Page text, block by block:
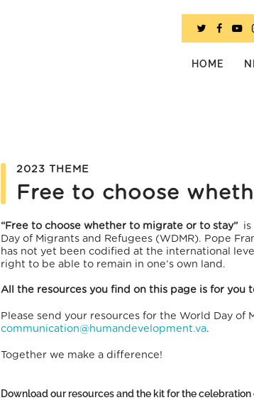
HOME
2023 THEME
Free to choose
“Free to choose whether to migrate or to stay” is
Day of Migrants and Refugees (WDMR). Pope
has not yet been codified at the international
right to be able to remain in one’s own land.
All the resources you find on this page is for you
Please send your resources for the World Day of
communication@humandevelopment.va.
Together we make a difference!
Download our resources and the kit for the